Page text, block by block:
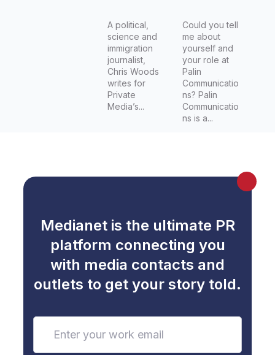
A political,
science and
immigration
journalist,
Chris Woods
writes for
Private
Media’s...
Could you tell
me about
yourself and
your role at
Palin
Communicatio
ns? Palin
Communicatio
ns is a...
Medianet is the ultimate PR
platform connecting you
with media contacts and
outlets to get your story told.